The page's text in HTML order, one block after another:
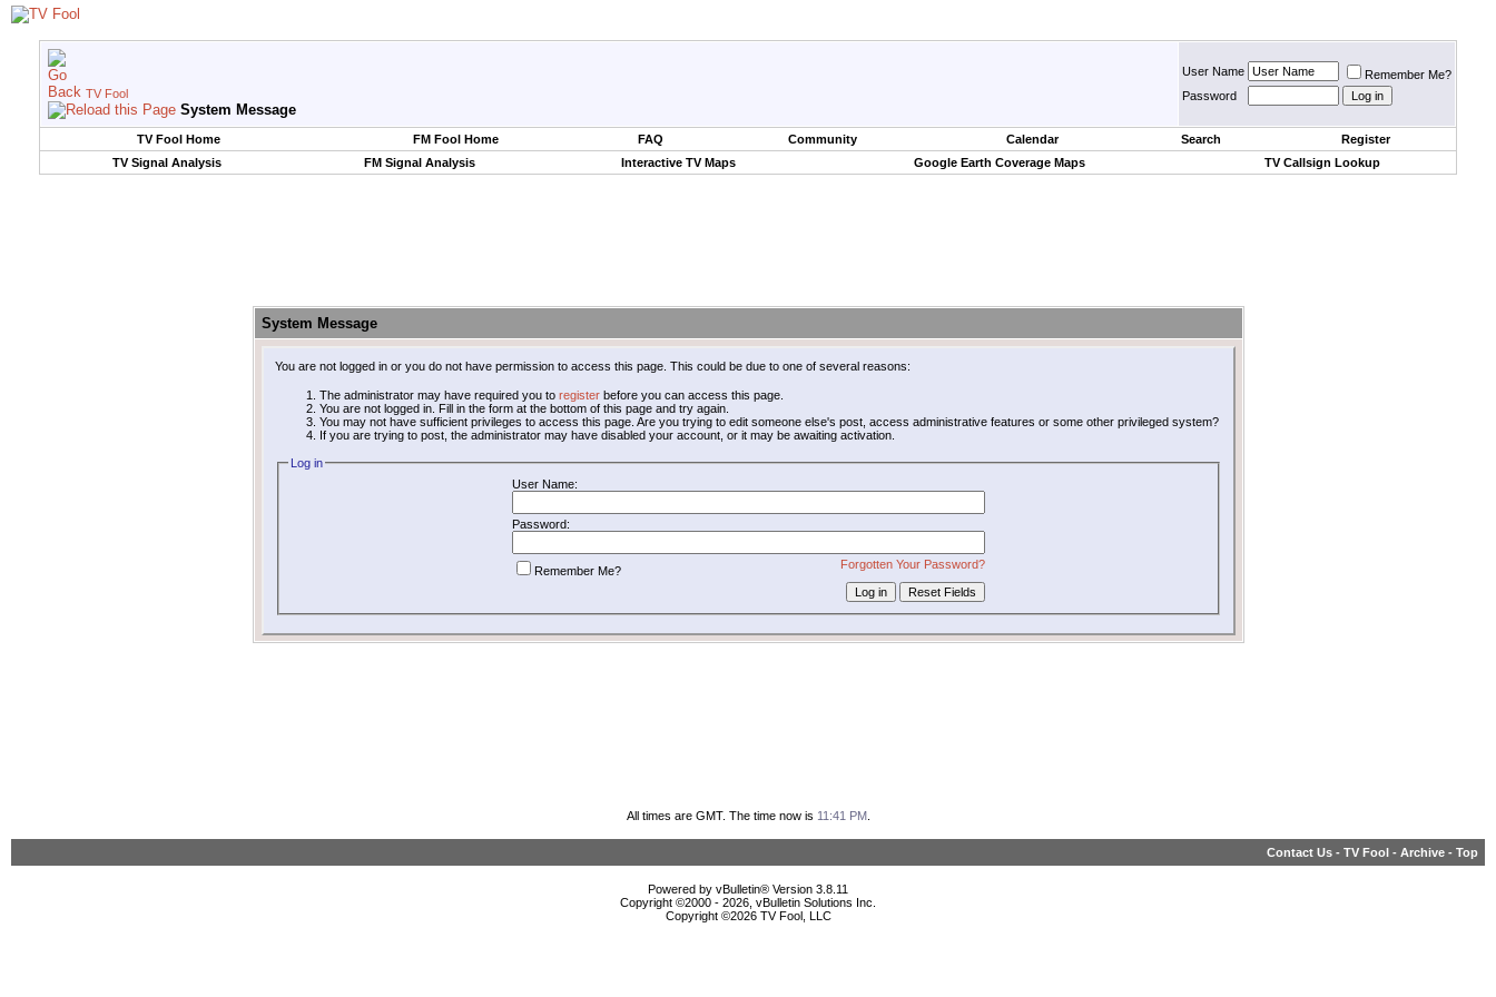
TV Fool
System Message
User Name
Remember Me?
Password
TV Fool Home FM Fool Home FAQ Community Calendar Search
Register
TV Signal Analysis
FM Signal Analysis Interactive TV Maps Google Earth Coverage Maps TV Callsign Lookup
System Message
You are not logged in or you do not have permission to access this page. This could be due to one of several reasons:
The administrator may have required you to registerbefore you can access this page.
You are not logged in. Fill in the form at the bottom of this page and try again.
You may not have sufficient privileges to access this page. Are you trying to edit someone else's post, access administrative features or some other privileged system?
If you are trying to post, the administrator may have disabled your account, or it may be awaiting activation.
Log in
User Name:
Password:
Forgotten Your Password?
Remember Me?
All times are GMT. The time now is 11:41 PM.
Contact Us - TV Fool - Archive - Top
Powered by vBulletin® Version 3.8.11
Copyright ©2000 - 2026, vBulletin Solutions Inc.
Copyright ©2026 TV Fool, LLC